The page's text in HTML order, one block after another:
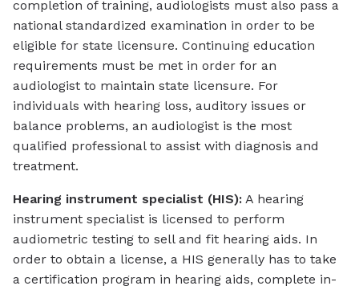
completion of training, audiologists must also pass a
national standardized examination in order to be
eligible for state licensure. Continuing education
requirements must be met in order for an
audiologist to maintain state licensure. For
individuals with hearing loss, auditory issues or
balance problems, an audiologist is the most
qualified professional to assist with diagnosis and
treatment.
Hearing instrument specialist (HIS): A hearing
instrument specialist is licensed to perform
audiometric testing to sell and fit hearing aids. In
order to obtain a license, a HIS generally has to take
a certification program in hearing aids, complete in-